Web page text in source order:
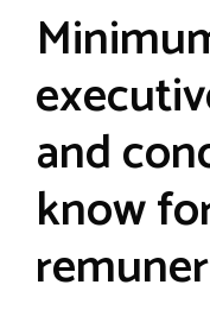
and
know